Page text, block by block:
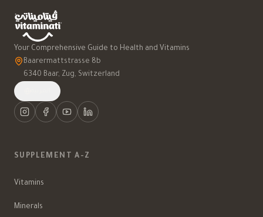
Your Comprehensive Guide to Health and Vitamins
Baarermattstrasse 8b
6340 Baar, Zug, Switzerland
SUPPLEMENT A-Z
Vitamins
Minerals